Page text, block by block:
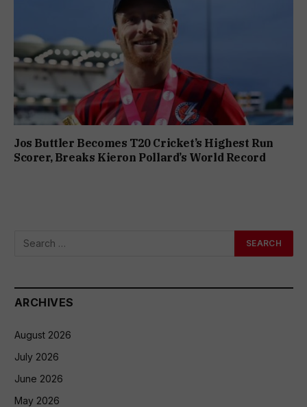
Jos Buttler Becomes T20 Cricket’s Highest Run
Scorer, Breaks Kieron Pollard’s World Record
ARCHIVES
August 2026
July 2026
June 2026
May 2026